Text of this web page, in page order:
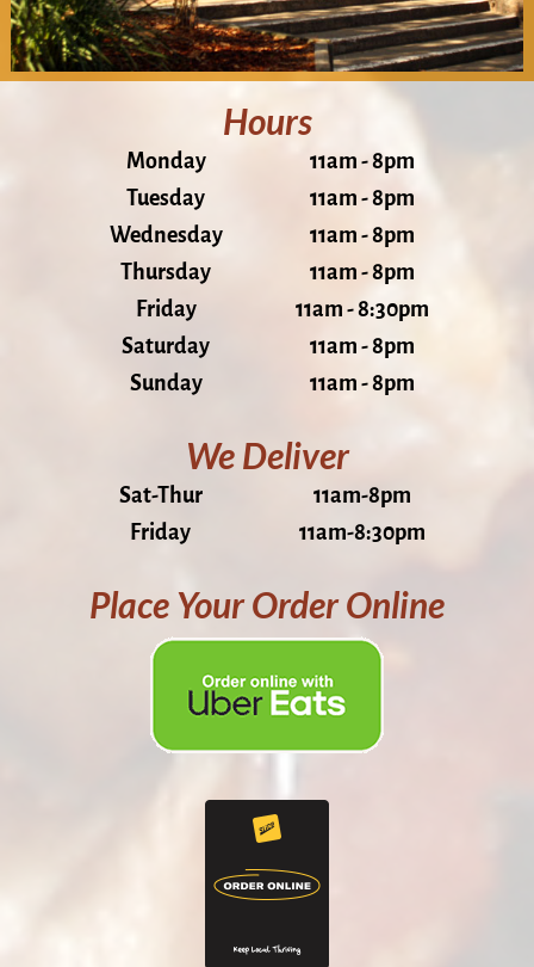
Hours
Monday
11am - 8pm
Tuesday
11am - 8pm
Wednesday
11am - 8pm
Thursday
11am - 8pm
Friday
11am - 8:30pm
Saturday
11am - 8pm
Sunday
11am - 8pm
We Deliver
Sat-Thur
11am-8pm
Friday
11am-8:30pm
Place Your Order Online